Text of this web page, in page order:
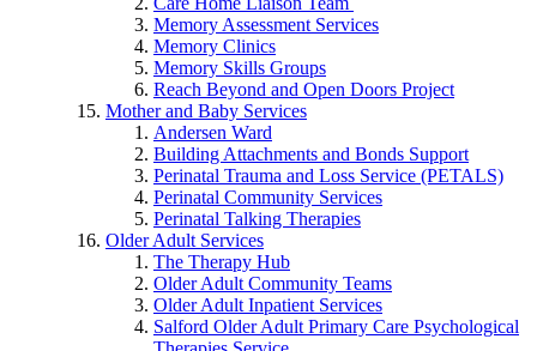
Memory Assessment Services
Memory Clinics
Memory Skills Groups
Reach Beyond and Open Doors Project
Mother and Baby Services
Andersen Ward
Building Attachments and Bonds Support
Perinatal Trauma and Loss Service (PETALS)
Perinatal Community Services
Perinatal Talking Therapies
Older Adult Services
The Therapy Hub
Older Adult Community Teams
Older Adult Inpatient Services
Salford Older Adult Primary Care Psychological